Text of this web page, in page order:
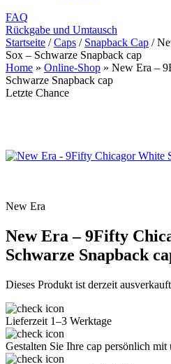
FAQ
Rückgabe und Umtausch
Startseite / Caps / Snapback Cap /
Sox – Schwarze Snapback cap
Home » Online-Shop » New Era –
Schwarze Snapback cap
Letzte Chance
New Era
New Era – 9Fifty
Schwarze Snapback
Dieses Produkt ist derzeit
Lieferzeit 1–3 Werktage
Gestalten Sie Ihre cap persönlich